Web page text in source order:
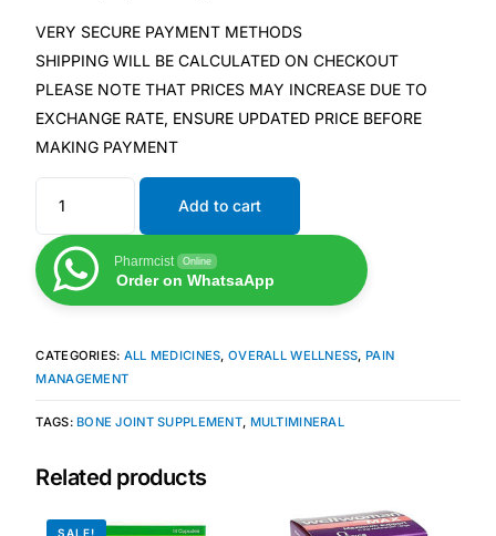
Our Purpose
Our Team
Coordinated Care Team
Impact Stories
Press Room
Get Medicines
VERY SECURE PAYMENT METHODS
SHIPPING WILL BE CALCULATED ON CHECKOUT
PLEASE NOTE THAT PRICES MAY INCREASE DUE TO
EXCHANGE RATE, ENSURE UPDATED PRICE BEFORE
MAKING PAYMENT
Add to cart
Pharmcist Online
Order on WhatsaApp
CATEGORIES: ALL MEDICINES, OVERALL WELLNESS, PAIN
MANAGEMENT
TAGS:BONE JOINT SUPPLEMENT, MULTIMINERAL
Related products
SALE!